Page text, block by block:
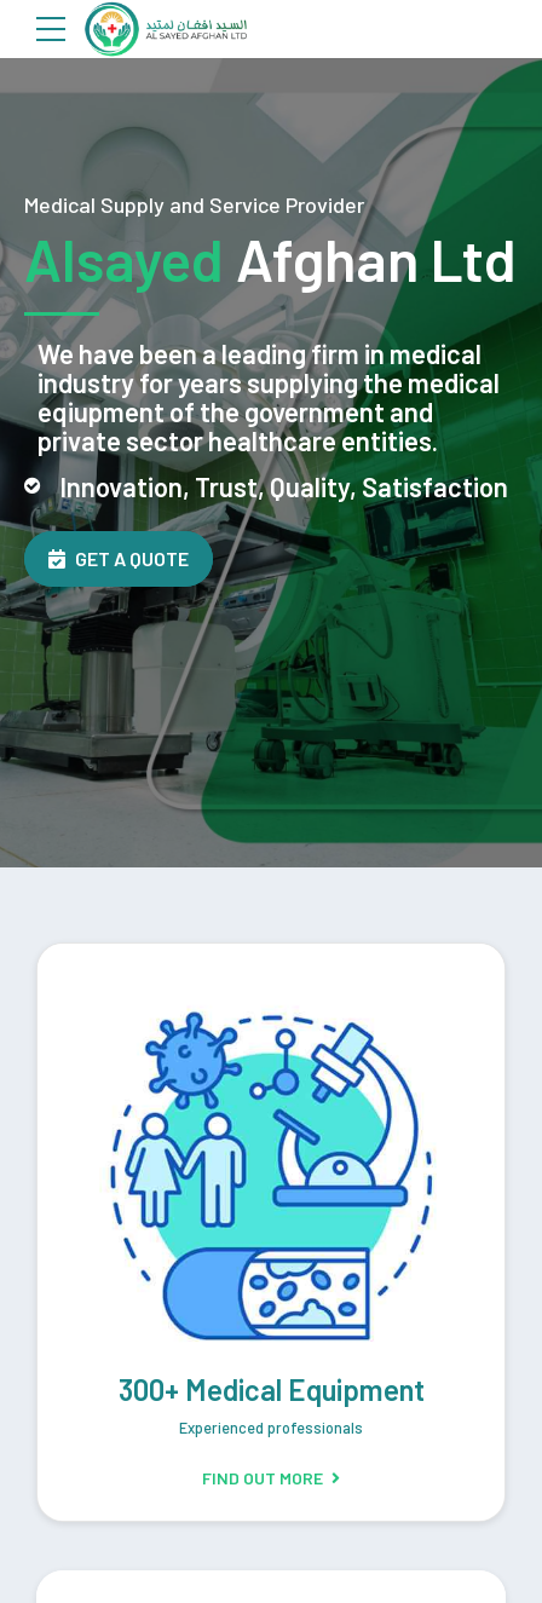
Medical Supply and Service Provider
Alsayed Afghan Ltd
We have been a leading firm in medical
industry for years supplying the medical
eqiupment of the government and
private sector healthcare entities.
Innovation, Trust, Quality, Satisfaction
GET A QUOTE
300+ Medical Equipment
Experienced professionals
FIND OUT MORE